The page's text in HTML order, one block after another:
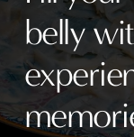
belly